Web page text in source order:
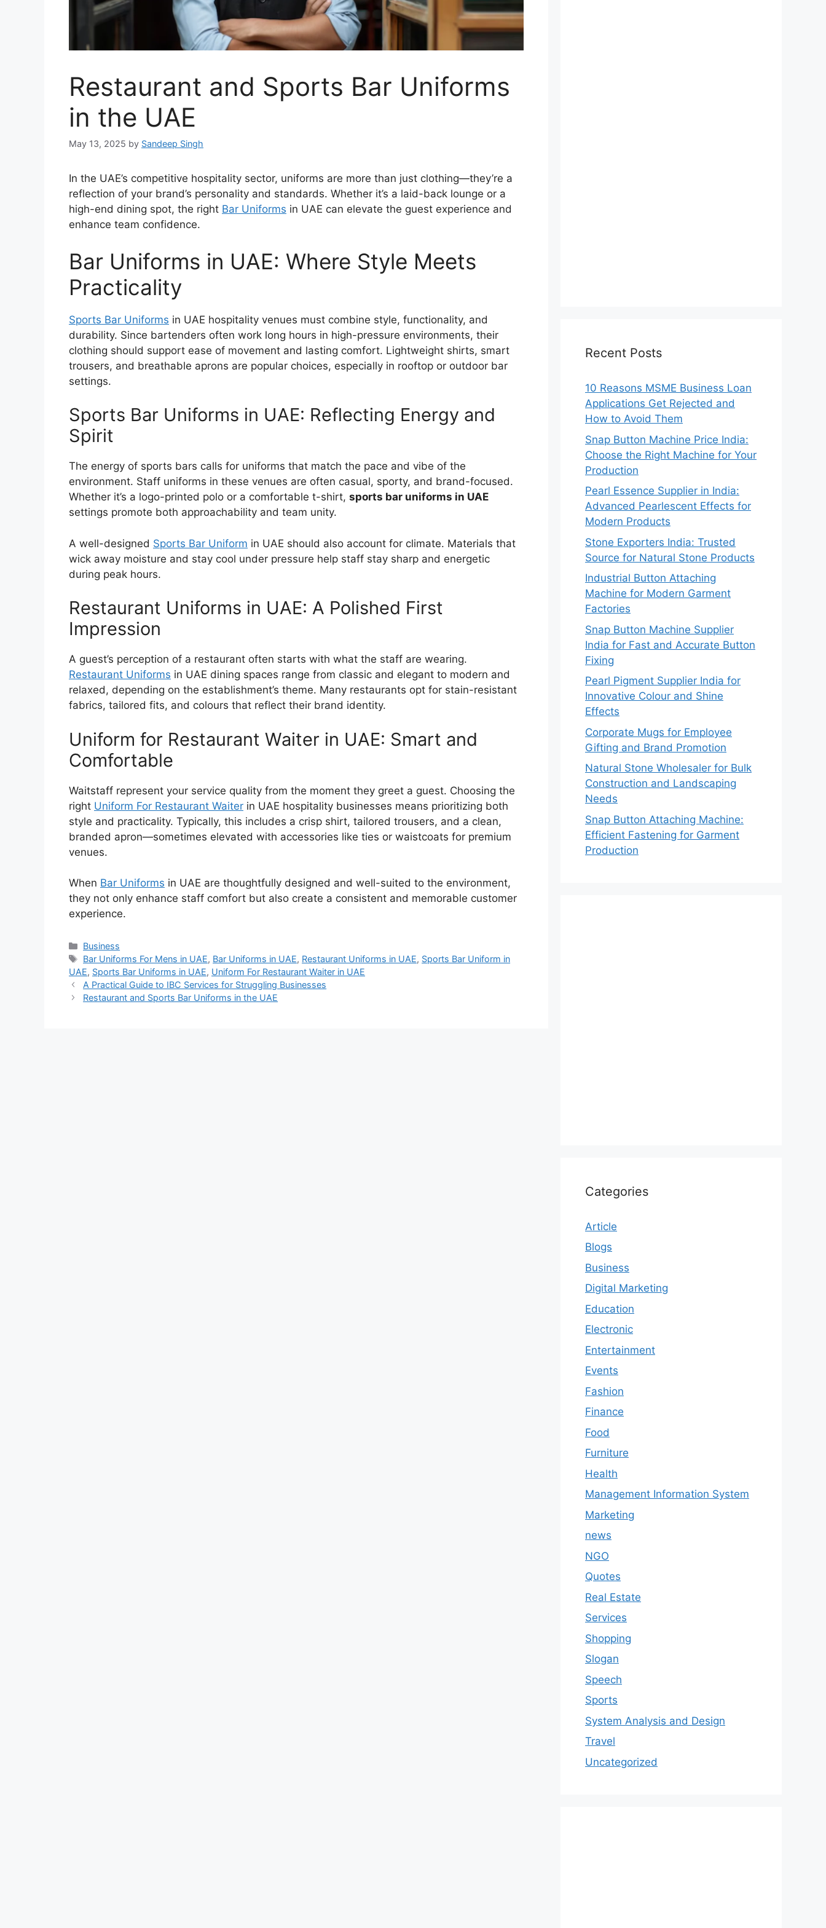
Restaurant and Sports Bar Uniforms
in the UAE
May 13, 2025 by Sandeep Singh
In the UAE’s competitive hospitality sector, uniforms are more than just clothing—they’re a
reflection of your brand’s personality and standards. Whether it’s a laid-back lounge or a
high-end dining spot, the right Bar Uniforms in UAE can elevate the guest experience and
enhance team confidence.
Bar Uniforms in UAE: Where Style Meets
Practicality
Sports Bar Uniforms in UAE hospitality venues must combine style, functionality, and
durability. Since bartenders often work long hours in high-pressure environments, their
clothing should support ease of movement and lasting comfort. Lightweight shirts, smart
trousers, and breathable aprons are popular choices, especially in rooftop or outdoor bar
settings.
Sports Bar Uniforms in UAE: Reflecting Energy and
Spirit
The energy of sports bars calls for uniforms that match the pace and vibe of the
environment. Staff uniforms in these venues are often casual, sporty, and brand-focused.
Whether it’s a logo-printed polo or a comfortable t-shirt, sports bar uniforms in UAE
settings promote both approachability and team unity.
A well-designed Sports Bar Uniform in UAE should also account for climate. Materials that
wick away moisture and stay cool under pressure help staff stay sharp and energetic
during peak hours.
Restaurant Uniforms in UAE: A Polished First
Impression
A guest’s perception of a restaurant often starts with what the staff are wearing.
Restaurant Uniforms in UAE dining spaces range from classic and elegant to modern and
relaxed, depending on the establishment’s theme. Many restaurants opt for stain-resistant
fabrics, tailored fits, and colours that reflect their brand identity.
Uniform for Restaurant Waiter in UAE: Smart and
Comfortable
Waitstaff represent your service quality from the moment they greet a guest. Choosing the
right Uniform For Restaurant Waiter in UAE hospitality businesses means prioritizing both
style and practicality. Typically, this includes a crisp shirt, tailored trousers, and a clean,
branded apron—sometimes elevated with accessories like ties or waistcoats for premium
venues.
When Bar Uniforms in UAE are thoughtfully designed and well-suited to the environment,
they not only enhance staff comfort but also create a consistent and memorable customer
experience.
Categories
Business
Tags
Bar Uniforms For Mens in UAE, Bar Uniforms in UAE, Restaurant Uniforms in UAE, Sports Bar Uniform in
UAE, Sports Bar Uniforms in UAE, Uniform For Restaurant Waiter in UAE
A Practical Guide to IBC Services for Struggling Businesses
Restaurant and Sports Bar Uniforms in the UAE
Recent Posts
10 Reasons MSME Business Loan
Applications Get Rejected and
How to Avoid Them
Snap Button Machine Price India:
Choose the Right Machine for Your
Production
Pearl Essence Supplier in India:
Advanced Pearlescent Effects for
Modern Products
Stone Exporters India: Trusted
Source for Natural Stone Products
Industrial Button Attaching
Machine for Modern Garment
Factories
Snap Button Machine Supplier
India for Fast and Accurate Button
Fixing
Pearl Pigment Supplier India for
Innovative Colour and Shine
Effects
Corporate Mugs for Employee
Gifting and Brand Promotion
Natural Stone Wholesaler for Bulk
Construction and Landscaping
Needs
Snap Button Attaching Machine:
Efficient Fastening for Garment
Production
Categories
Article
Blogs
Business
Digital Marketing
Education
Electronic
Entertainment
Events
Fashion
Finance
Food
Furniture
Health
Management Information System
Marketing
news
NGO
Quotes
Real Estate
Services
Shopping
Slogan
Speech
Sports
System Analysis and Design
Travel
Uncategorized